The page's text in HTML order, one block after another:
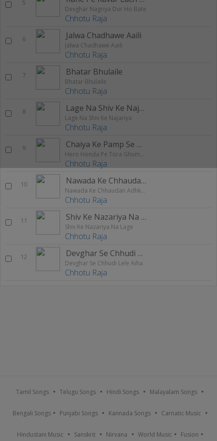
5
Devghar Nagriya Dur Ho Bate
Chhotu Raja
6 Jalwa Chadhawe Aaili
Jalwa Chadhawe Aaili
Chhotu Raja
7 Bhatar Bhulaile
Bhatar Bhulaile
Chhotu Raja
8 Lage Na Shiv Ke Najariya
Lage Na Shiv Ke Najariya
Chhotu Raja
9 Chaiya Ke Pamp Se Hawa Dalaile
Hero Honda Pe Tora Ghumaibo
Chhotu Raja
10 Nawada Ke Chhaudan Adhkapari Ge Chhaudi
Nawada Ke Chhaudan Adhkapari Ge Chhaudi
Chhotu Raja
11 Shiv Ke Nazariya Na Lage
Shiv Ke Nazariya Na Lage
Chhotu Raja
12 Devghar Se Chhudi Lele Aiha
Devghar Se Chhudi Lele Aiha
Chhotu Raja
Tamil Songs Telugu Songs Hindi Songs Malayalam Songs
Bengali Songs Punjabi Songs Kannada Songs Carnatic Music
Hindustani Music Sanskrit Nirvana World Music Fusion